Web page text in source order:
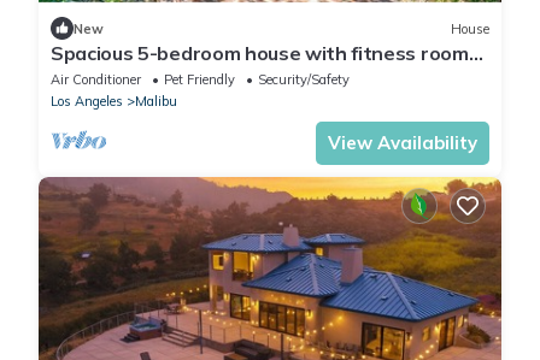
New House
Spacious 5-bedroom house with fitness room
and AC in beautiful Malibu
Air Conditioner Pet Friendly
Security/Safety
Los Angeles
Malibu
View Availability